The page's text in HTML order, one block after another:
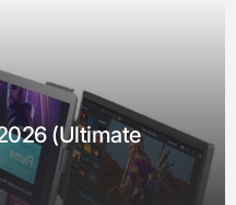
(Ultimate